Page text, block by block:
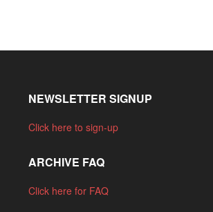
NEWSLETTER SIGNUP
Click here to sign-up
ARCHIVE FAQ
Click here for FAQ